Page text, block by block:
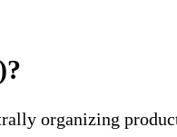
organizing